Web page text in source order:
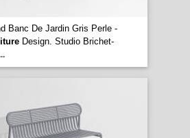
Banc De Jardin Gris Perle -
Design. Studio Brichet-